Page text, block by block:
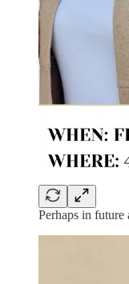
Perhaps in future